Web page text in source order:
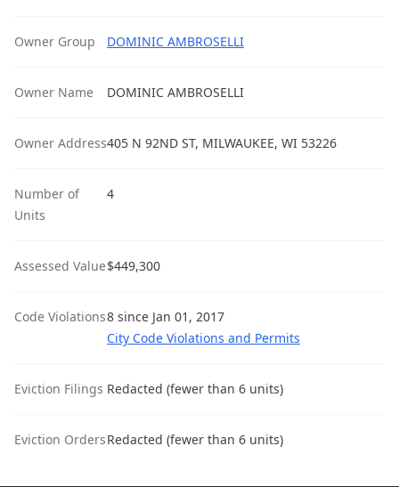
Owner Group DOMINIC AMBROSELLI
Owner Name DOMINIC AMBROSELLI
Owner Address405 N 92ND ST, MILWAUKEE, WI 53226
Number of
Units
4
Assessed Value$449,300
Code Violations8 since Jan 01, 2017
City Code Violations and Permits
Eviction Filings Redacted (fewer than 6 units)
Eviction OrdersRedacted (fewer than 6 units)